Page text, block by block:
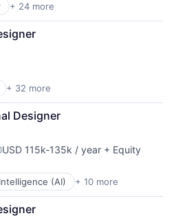
+ 24 more
Publishing
Software
+ 32 more
Software
Designer
USD 115k-135k / year + Equity
(AI) + 10 more